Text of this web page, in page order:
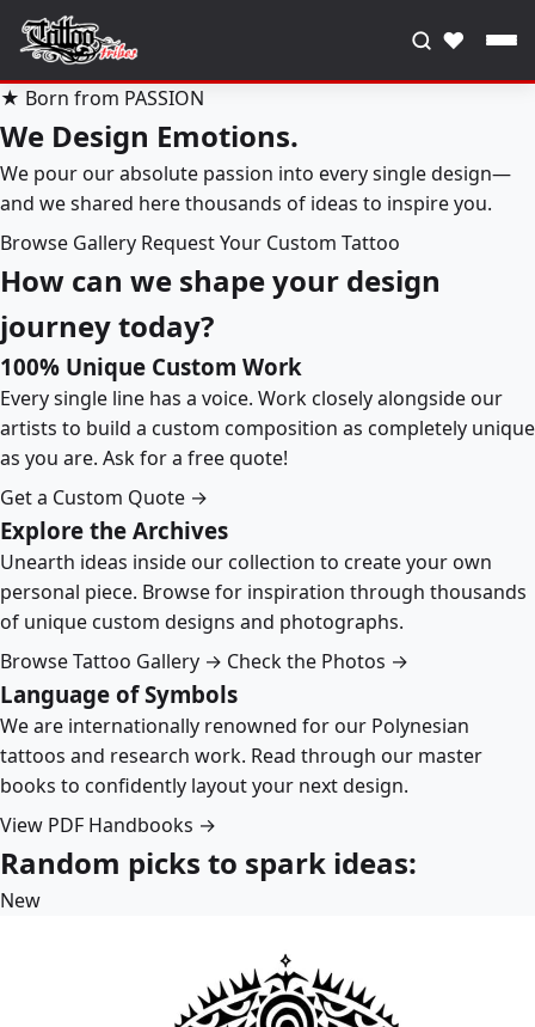
♥
★ Born from PASSION
We Design Emotions.
We pour our absolute passion into every single design—
and we shared here thousands of ideas to inspire you.
Browse Gallery Request Your Custom Tattoo
How can we shape your design
journey today?
100% Unique Custom Work
Every single line has a voice. Work closely alongside our
artists to build a custom composition as completely unique
as you are. Ask for a free quote!
Get a Custom Quote →
Explore the Archives
Unearth ideas inside our collection to create your own
personal piece. Browse for inspiration through thousands
of unique custom designs and photographs.
Browse Tattoo Gallery → Check the Photos →
Language of Symbols
We are internationally renowned for our Polynesian
tattoos and research work. Read through our master
books to confidently layout your next design.
View PDF Handbooks →
Random picks to spark ideas:
New